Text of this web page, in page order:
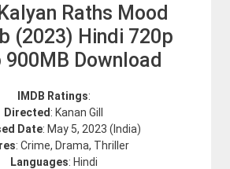
Raths Mood
(2023) Hindi 720p
900MB Download
IMDB Ratings:
Directed: Kanan Gill
Date: May 5, 2023 (India)
: Crime, Drama, Thriller
Languages: Hindi